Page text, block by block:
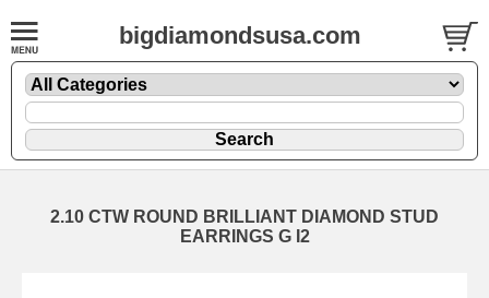
bigdiamondsusa.com
2.10 CTW ROUND BRILLIANT DIAMOND STUD
EARRINGS G I2